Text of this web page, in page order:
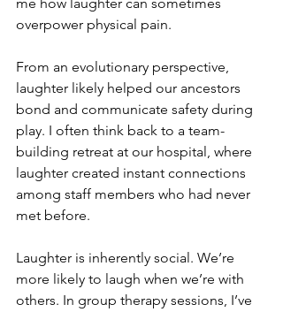
me how laughter can sometimes
overpower physical pain.
From an evolutionary perspective,
laughter likely helped our ancestors
bond and communicate safety during
play. I often think back to a team-
building retreat at our hospital, where
laughter created instant connections
among staff members who had never
met before.
Laughter is inherently social. We’re
more likely to laugh when we’re with
others. In group therapy sessions, I’ve